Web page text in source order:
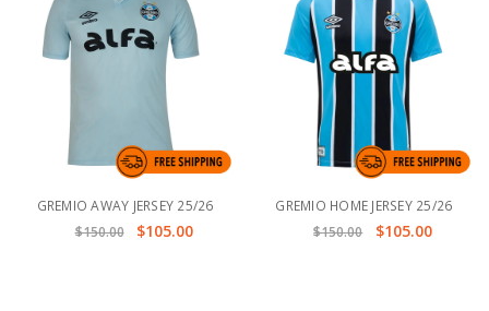
GREMIO AWAY JERSEY 25/26
$150.00
$105.00
GREMIO HOME JERSEY 25/26
$150.00
$105.00